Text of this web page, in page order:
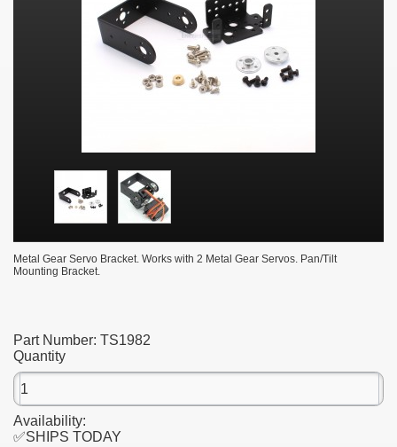
Metal Gear Servo Bracket. Works with 2 Metal Gear Servos. Pan/Tilt
Mounting Bracket.
Part Number: TS1982
Quantity
Availability:
✅SHIPS TODAY